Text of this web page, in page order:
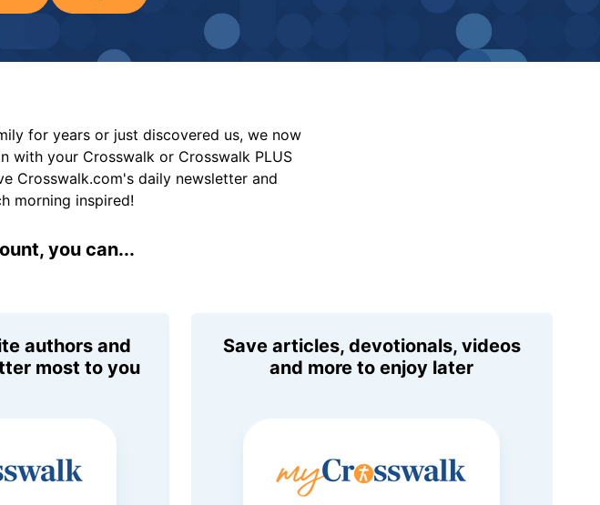
for years or just discovered us, we now
with your Crosswalk or Crosswalk PLUS
Crosswalk.com's daily newsletter and
morning inspired!
you can...
authors and
most to you
Save articles, devotionals, videos
and more to enjoy later